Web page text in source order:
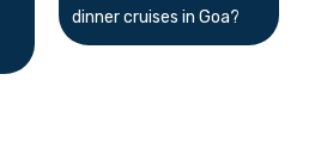
dinner cruises in Goa?